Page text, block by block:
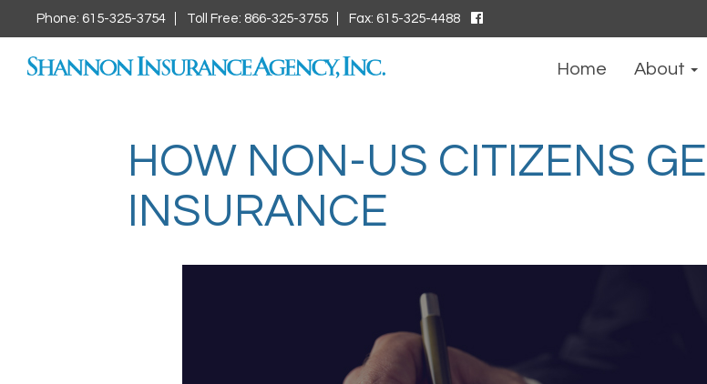
Phone: 615-325-3754 Toll Free: 866-325-3755 Fax: 615-325-4488
Home About
HOW NON-US CITIZENS
INSURANCE